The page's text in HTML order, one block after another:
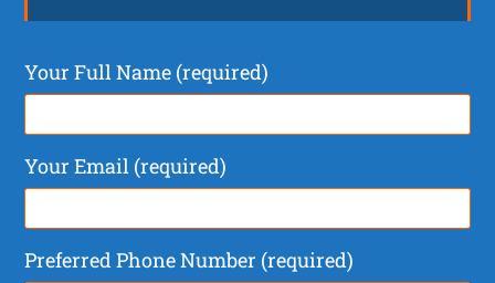
Your Full Name (required)
Your Email (required)
Preferred Phone Number (required)